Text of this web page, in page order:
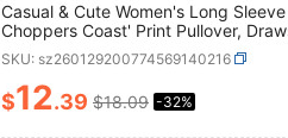
Casual & Cute Women's Long
Choppers Coast' Print Pullover,
Shoulder Sweatshirt For
SKU: sz260129200774569140216
PRICE AND
$12.39 $18.09 -32%